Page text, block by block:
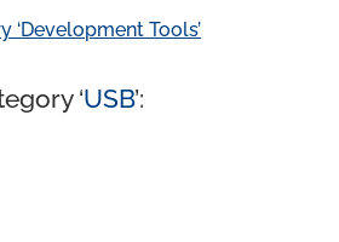
Tools’
‘USB’: